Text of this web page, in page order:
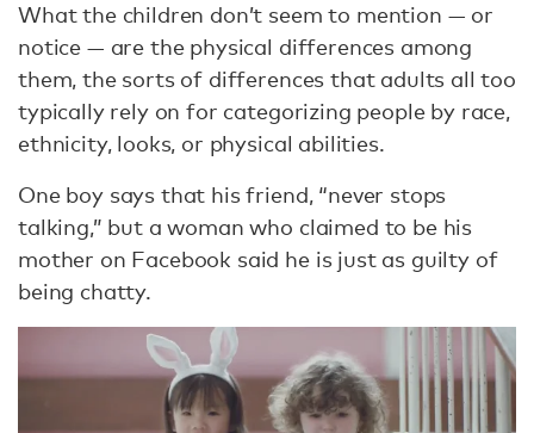
What the children don’t seem to mention — or
notice — are the physical differences among
them, the sorts of differences that adults all too
typically rely on for categorizing people by race,
ethnicity, looks, or physical abilities.
One boy says that his friend, “never stops
talking,” but a woman who claimed to be his
mother on Facebook said he is just as guilty of
being chatty.